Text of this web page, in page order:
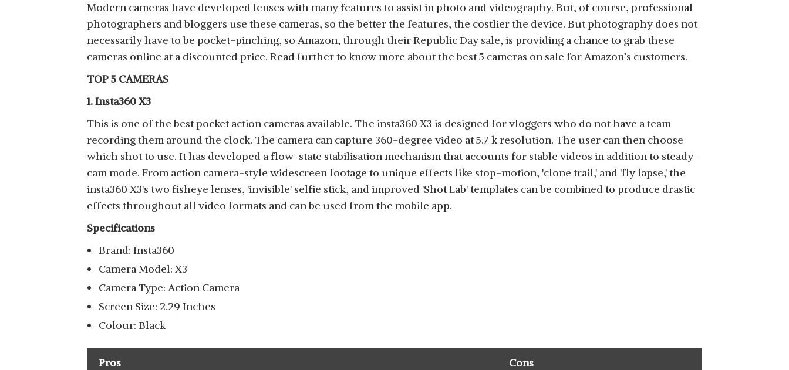
Modern cameras have developed lenses with many features to assist in photo and videography. But, of course, professional
photographers and bloggers use these cameras, so the better the features, the costlier the device. But photography does not
necessarily have to be pocket-pinching, so Amazon, through their Republic Day sale, is providing a chance to grab these
cameras online at a discounted price. Read further to know more about the best 5 cameras on sale for Amazon’s customers.
TOP 5 CAMERAS
1. Insta360 X3
This is one of the best pocket action cameras available. The insta360 X3 is designed for vloggers who do not have a team
recording them around the clock. The camera can capture 360-degree video at 5.7 k resolution. The user can then choose
which shot to use. It has developed a flow-state stabilisation mechanism that accounts for stable videos in addition to steady-
cam mode. From action camera-style widescreen footage to unique effects like stop-motion, 'clone trail,' and 'fly lapse,' the
insta360 X3's two fisheye lenses, 'invisible' selfie stick, and improved 'Shot Lab' templates can be combined to produce drastic
effects throughout all video formats and can be used from the mobile app.
Specifications
Brand: Insta360
Camera Model: X3
Camera Type: Action Camera
Screen Size: 2.29 Inches
Colour: Black
Pros Cons